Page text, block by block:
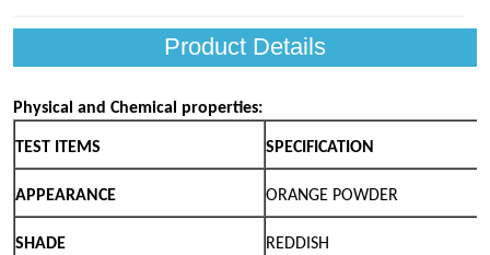
Product Details